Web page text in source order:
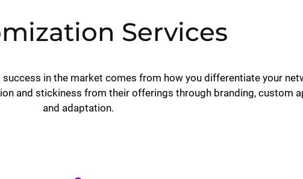
Services
in the market comes from how you differentiate your
and stickiness from their offerings through branding, custom
and adaptation.